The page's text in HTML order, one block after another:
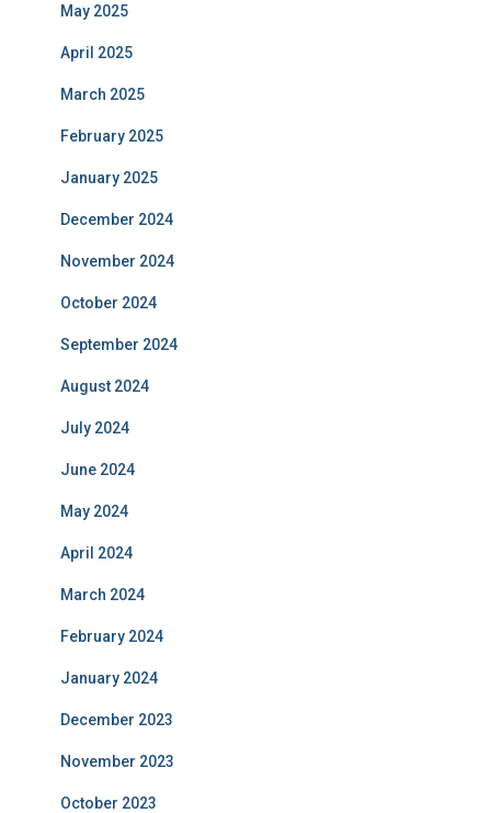
May 2025
April 2025
March 2025
February 2025
January 2025
December 2024
November 2024
October 2024
September 2024
August 2024
July 2024
June 2024
May 2024
April 2024
March 2024
February 2024
January 2024
December 2023
November 2023
October 2023